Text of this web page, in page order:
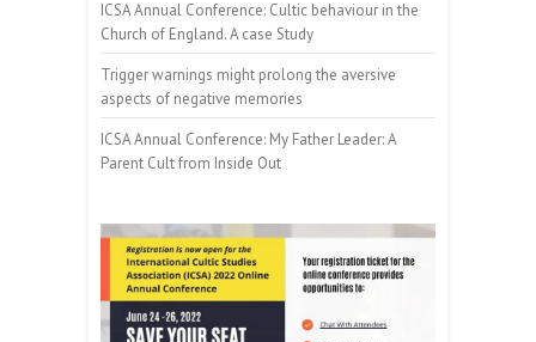
ICSA Annual Conference: Cultic behaviour in the
Church of England. A case Study
Trigger warnings might prolong the aversive
aspects of negative memories
ICSA Annual Conference: My Father Leader: A
Parent Cult from Inside Out